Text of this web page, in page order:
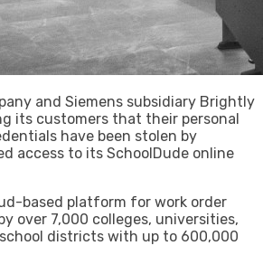
and Siemens subsidiary Brightly
its customers that their personal
have been stolen by
access to its SchoolDude online
based platform for work order
over 7,000 colleges, universities,
school districts with up to 600,000